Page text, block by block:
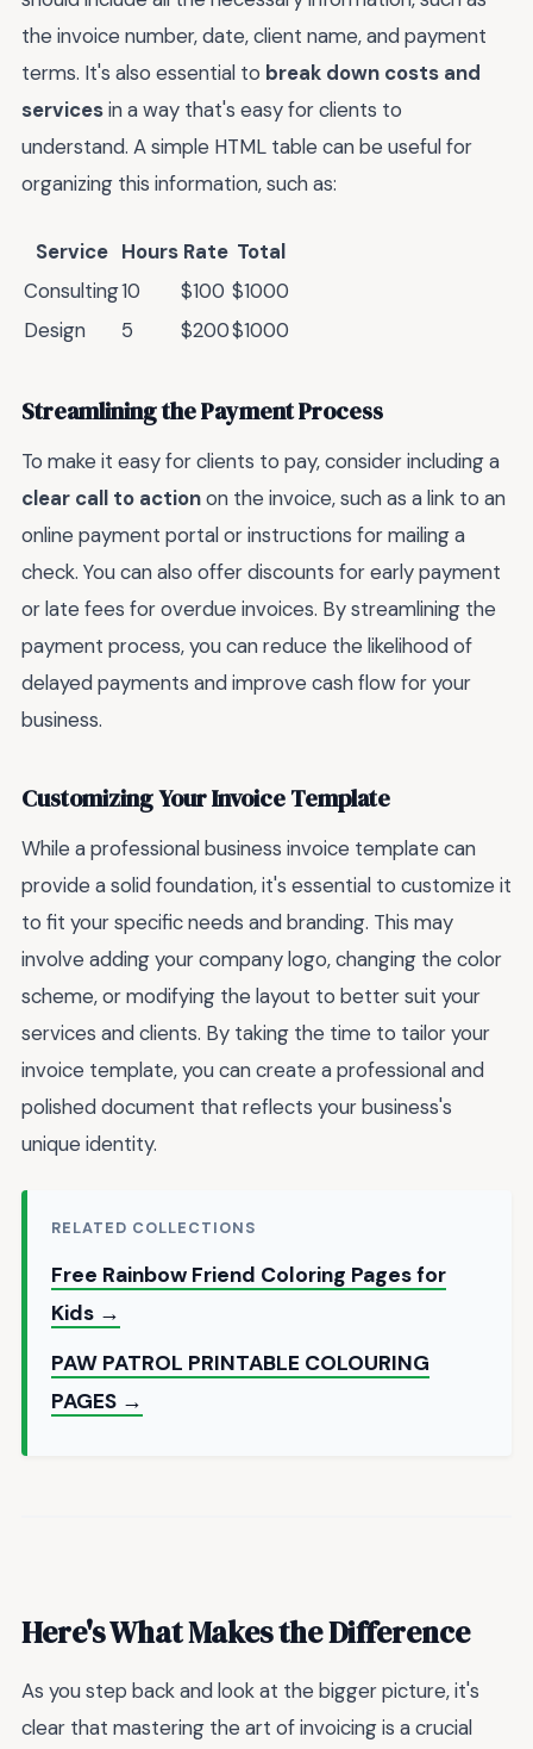
the invoice number, date, client name, and payment
terms. It's also essential to break down costs and
servicesin a way that's easy for clients to
understand. A simple HTML table can be useful for
organizing this information, such as:
Service Hours Rate Total
Consulting10 $100 $1000
Design
5 $200$1000
Streamlining the Payment Process
To make it easy for clients to pay, consider including a
clear call to actionon the invoice, such as a link to an
online payment portal or instructions for mailing a
check. You can also offer discounts for early payment
or late fees for overdue invoices. By streamlining the
payment process, you can reduce the likelihood of
delayed payments and improve cash flow for your
business.
Customizing Your Invoice Template
While a professional business invoice template can
provide a solid foundation, it's essential to customize it
to fit your specific needs and branding. This may
involve adding your company logo, changing the color
scheme, or modifying the layout to better suit your
services and clients. By taking the time to tailor your
invoice template, you can create a professional and
polished document that reflects your business's
unique identity.
RELATED COLLECTIONS
Free Rainbow Friend Coloring Pages for
Kids →
PAW PATROL PRINTABLE COLOURING
PAGES →
Here's What Makes the Difference
As you step back and look at the bigger picture, it's
clear that mastering the art of invoicing is a crucial